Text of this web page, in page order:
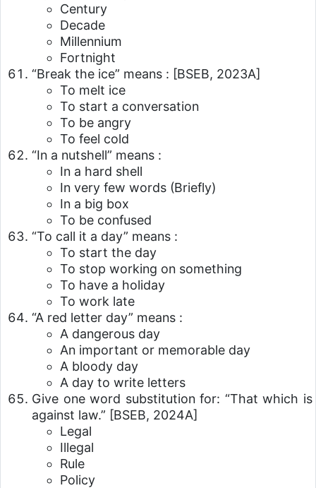
Century
Decade
Millennium
Fortnight
“Break the ice” means : [BSEB, 2023A]
To melt ice
To start a conversation
To be angry
To feel cold
“In a nutshell” means :
In a hard shell
In very few words (Briefly)
In a big box
To be confused
“To call it a day” means :
To start the day
To stop working on something
To have a holiday
To work late
“A red letter day” means :
A dangerous day
An important or memorable day
A bloody day
A day to write letters
Give one word substitution for: “That which is
against law.” [BSEB, 2024A]
Legal
Illegal
Rule
Policy